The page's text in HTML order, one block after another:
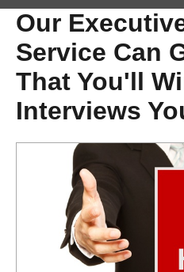
Our
Service Can
That You'll
Interviews